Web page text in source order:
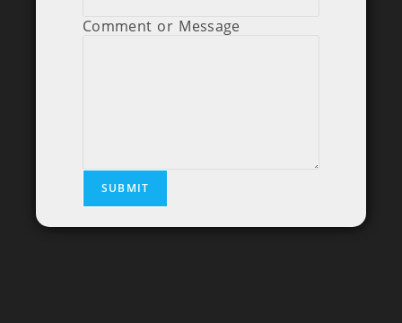
Comment or Message
SUBMIT